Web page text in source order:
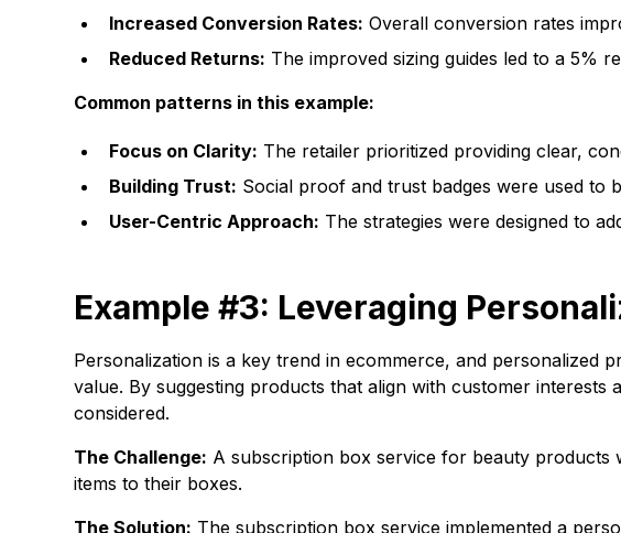
Increased Conversion Rates: Overall conversion rates
Reduced Returns: The improved sizing guides led to a 5%
Common patterns in this example:
Focus on Clarity: The retailer prioritized providing clear,
Building Trust: Social proof and trust badges were used to
User-Centric Approach: The strategies were designed to
Example #3: Leveraging
Personalization is a key trend in ecommerce, and
value. By suggesting products that align with customer
considered.
The Challenge: A subscription box service for beauty products
items to their boxes.
The Solution: The subscription box service implemented a